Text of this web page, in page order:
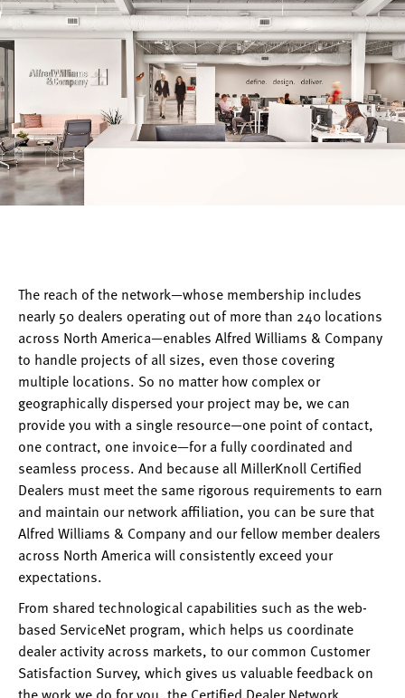
The reach of the network—whose membership includes
nearly 50 dealers operating out of more than 240 locations
across North America—enables Alfred Williams & Company
to handle projects of all sizes, even those covering
multiple locations. So no matter how complex or
geographically dispersed your project may be, we can
provide you with a single resource—one point of contact,
one contract, one invoice—for a fully coordinated and
seamless process. And because all MillerKnoll Certified
Dealers must meet the same rigorous requirements to earn
and maintain our network affiliation, you can be sure that
Alfred Williams & Company and our fellow member dealers
across North America will consistently exceed your
expectations.
From shared technological capabilities such as the web-
based ServiceNet program, which helps us coordinate
dealer activity across markets, to our common Customer
Satisfaction Survey, which gives us valuable feedback on
the work we do for you, the Certified Dealer Network